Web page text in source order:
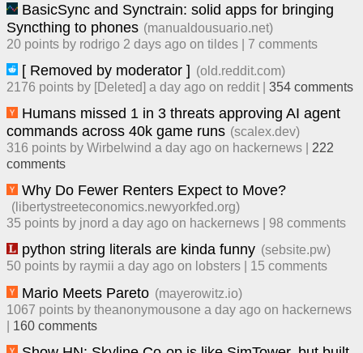
BasicSync and Synctrain: solid apps for bringing
Syncthing to phones (manualdousuario.net)
20 points by rodrigo 2 days ago ​ on tildes 7 comments
[ Removed by moderator ] (old.reddit.com)
2176 points by [Deleted] a day ago ​ on reddit 354 comments
Humans missed 1 in 3 threats approving AI agent
commands across 40k game runs (scalex.dev)
316 points by Wirbelwind a day ago ​ on hackernews
222
comments
Why Do Fewer Renters Expect to Move?
( libertystreeteconomics.newyorkfed.org)
35 points by jnord a day ago ​ on hackernews 98 comments
python string literals are kinda funny (sebsite.pw)
50 points by raymii a day ago ​ on lobsters 15 comments
Mario Meets Pareto (mayerowitz.io)
1067 points by theanonymousone a day ago ​ on hackernews
160 comments